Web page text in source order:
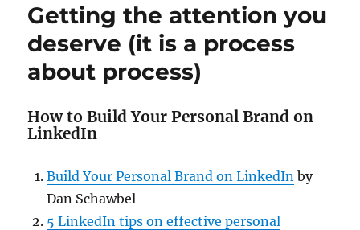
Getting the attention you
deserve (it is a process
about process)
How to Build Your Personal Brand on
LinkedIn
Build Your Personal Brand on LinkedIn by
Dan Schawbel
5 LinkedIn tips on effective personal